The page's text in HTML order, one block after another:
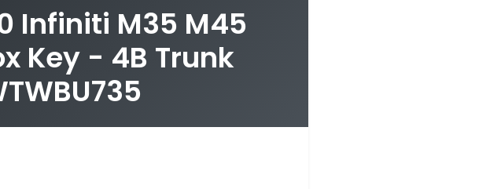
Infiniti M35 M45
Key - 4B Trunk